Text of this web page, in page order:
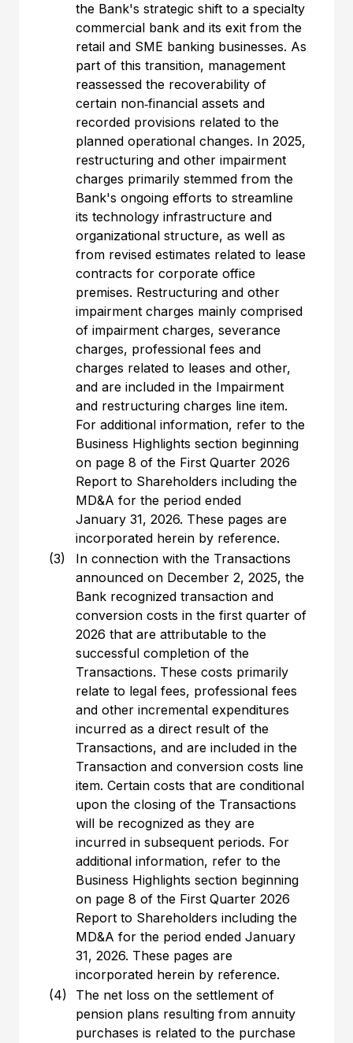
the Bank's strategic shift to a specialty
commercial bank and its exit from the
retail and SME banking businesses. As
part of this transition, management
reassessed the recoverability of
certain non‑financial assets and
recorded provisions related to the
planned operational changes. In 2025,
restructuring and other impairment
charges primarily stemmed from the
Bank's ongoing efforts to streamline
its technology infrastructure and
organizational structure, as well as
from revised estimates related to lease
contracts for corporate office
premises. Restructuring and other
impairment charges mainly comprised
of impairment charges, severance
charges, professional fees and
charges related to leases and other,
and are included in the Impairment
and restructuring charges line item.
For additional information, refer to the
Business Highlights section beginning
on page 8 of the First Quarter 2026
Report to Shareholders including the
MD&A for the period ended
January 31, 2026. These pages are
incorporated herein by reference.
(3)
In connection with the Transactions
announced on December 2, 2025, the
Bank recognized transaction and
conversion costs in the first quarter of
2026 that are attributable to the
successful completion of the
Transactions. These costs primarily
relate to legal fees, professional fees
and other incremental expenditures
incurred as a direct result of the
Transactions, and are included in the
Transaction and conversion costs line
item. Certain costs that are conditional
upon the closing of the Transactions
will be recognized as they are
incurred in subsequent periods. For
additional information, refer to the
Business Highlights section beginning
on page 8 of the First Quarter 2026
Report to Shareholders including the
MD&A for the period ended January
31, 2026. These pages are
incorporated herein by reference.
(4)
The net loss on the settlement of
pension plans resulting from annuity
purchases is related to the purchase